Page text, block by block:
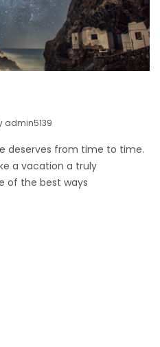
admin5139
deserves from time to time.
a vacation a truly
of the best ways